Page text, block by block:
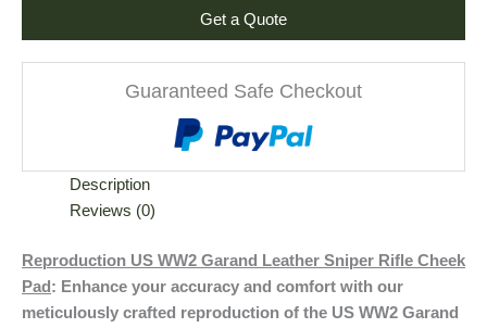
Get a Quote
Guaranteed Safe Checkout
Description
Reviews (0)
Reproduction US WW2 Garand Leather Sniper Rifle Cheek
Pad : Enhance your accuracy and comfort with our
meticulously crafted reproduction of the US WW2 Garand